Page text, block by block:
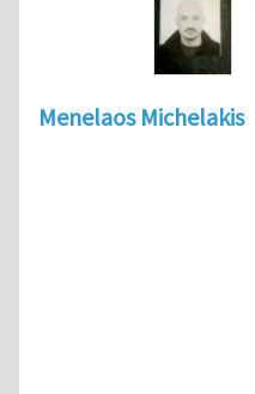
Menelaos Michelakis